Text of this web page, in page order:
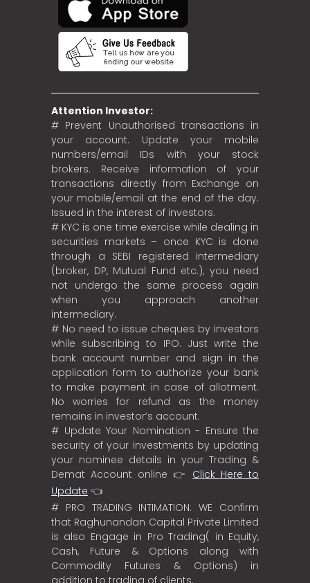
Attention Investor:
# Prevent Unauthorised transactions in
your account. Update your mobile
numbers/email IDs with your stock
brokers. Receive information of your
transactions directly from Exchange on
your mobile/email at the end of the day.
Issued in the interest of investors.
# KYC is one time exercise while dealing in
securities markets – once KYC is done
through a SEBI registered intermediary
(broker, DP, Mutual Fund etc.), you need
not undergo the same process again
when you approach another
intermediary.
# No need to issue cheques by investors
while subscribing to IPO. Just write the
bank account number and sign in the
application form to authorize your bank
to make payment in case of allotment.
No worries for refund as the money
remains in investor’s account.
# Update Your Nomination - Ensure the
security of your investments by updating
your nominee details in your Trading &
Demat Account online 👉 Click Here to
Update 👈
# PRO TRADING INTIMATION: WE Confirm
that Raghunandan Capital Private Limited
is also Engage in Pro Trading( in Equity,
Cash, Future & Options along with
Commodity Futures & Options) in